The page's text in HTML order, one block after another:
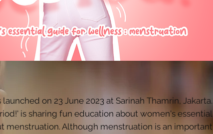
on 23 June 2023 at Sarinah Thamrin, Jakarta.
is sharing fun education about women's essential
menstruation. Although menstruation is an important